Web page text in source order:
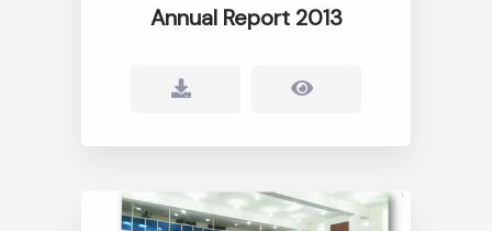
Annual Report 2013